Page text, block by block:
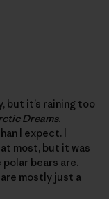
but it’s raining too
Dreams.
I expect. I
most, but it was
bears are.
mostly just a